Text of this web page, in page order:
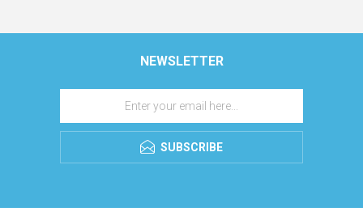
NEWSLETTER
SUBSCRIBE